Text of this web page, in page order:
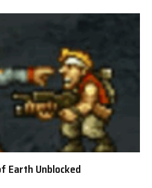
Earth Unblocked